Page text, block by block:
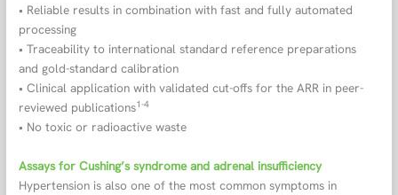
• Reliable results in combination with fast and fully automated
processing
• Traceability to international standard reference preparations
and gold-standard calibration
• Clinical application with validated cut-offs for the ARR in peer-
reviewed publications1-4
• No toxic or radioactive waste
Assays for Cushing’s syndrome and adrenal insufficiency
Hypertension is also one of the most common symptoms in